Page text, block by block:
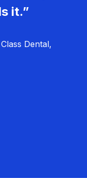
it.”
Dental,